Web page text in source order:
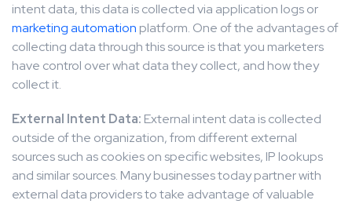
intent data, this data is collected via application logs or
marketing automation platform. One of the advantages of
collecting data through this source is that you marketers
have control over what data they collect, and how they
collect it.
External Intent Data: External intent data is collected
outside of the organization, from different external
sources such as cookies on specific websites, IP lookups
and similar sources. Many businesses today partner with
external data providers to take advantage of valuable